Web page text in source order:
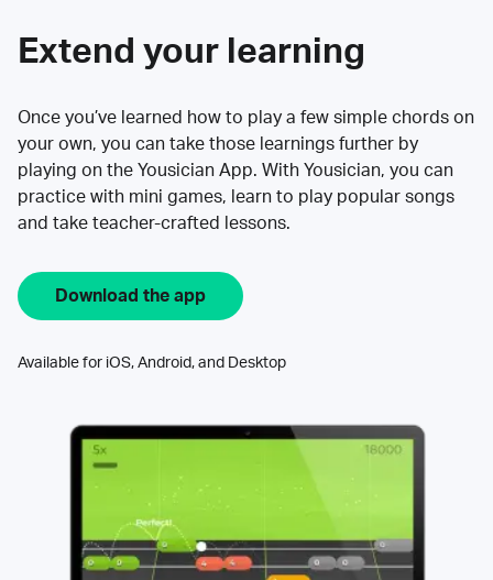
Extend your learning
Once you’ve learned how to play a few simple chords on
your own, you can take those learnings further by
playing on the Yousician App. With Yousician, you can
practice with mini games, learn to play popular songs
and take teacher-crafted lessons.
Download the app
Available for iOS, Android, and Desktop